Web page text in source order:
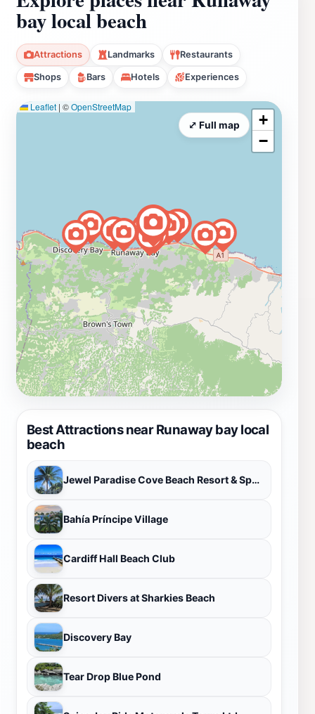
bay local beach
Attractions Landmarks Restaurants
Shops Bars Hotels Experiences
Best Attractions near Runaway bay local
beach
Jewel Paradise Cove Beach Resort & Spa – All-Inclusive Adult Resort
Bahía Príncipe Village
Cardiff Hall Beach Club
Resort Divers at Sharkies Beach
Discovery Bay
Tear Drop Blue Pond
Leaflet | ©OpenStreetMap
+
−
⤢ Full map